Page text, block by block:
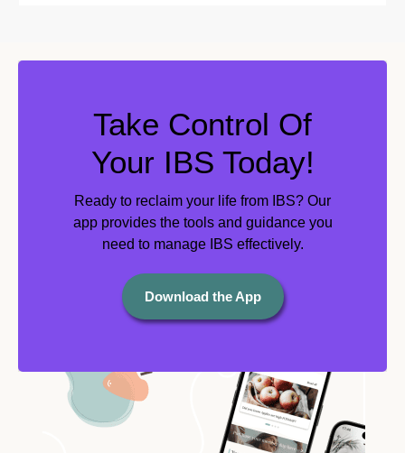
Take Control Of
Your IBS Today!
Ready to reclaim your life from IBS? Our
app provides the tools and guidance you
need to manage IBS effectively.
Download the App